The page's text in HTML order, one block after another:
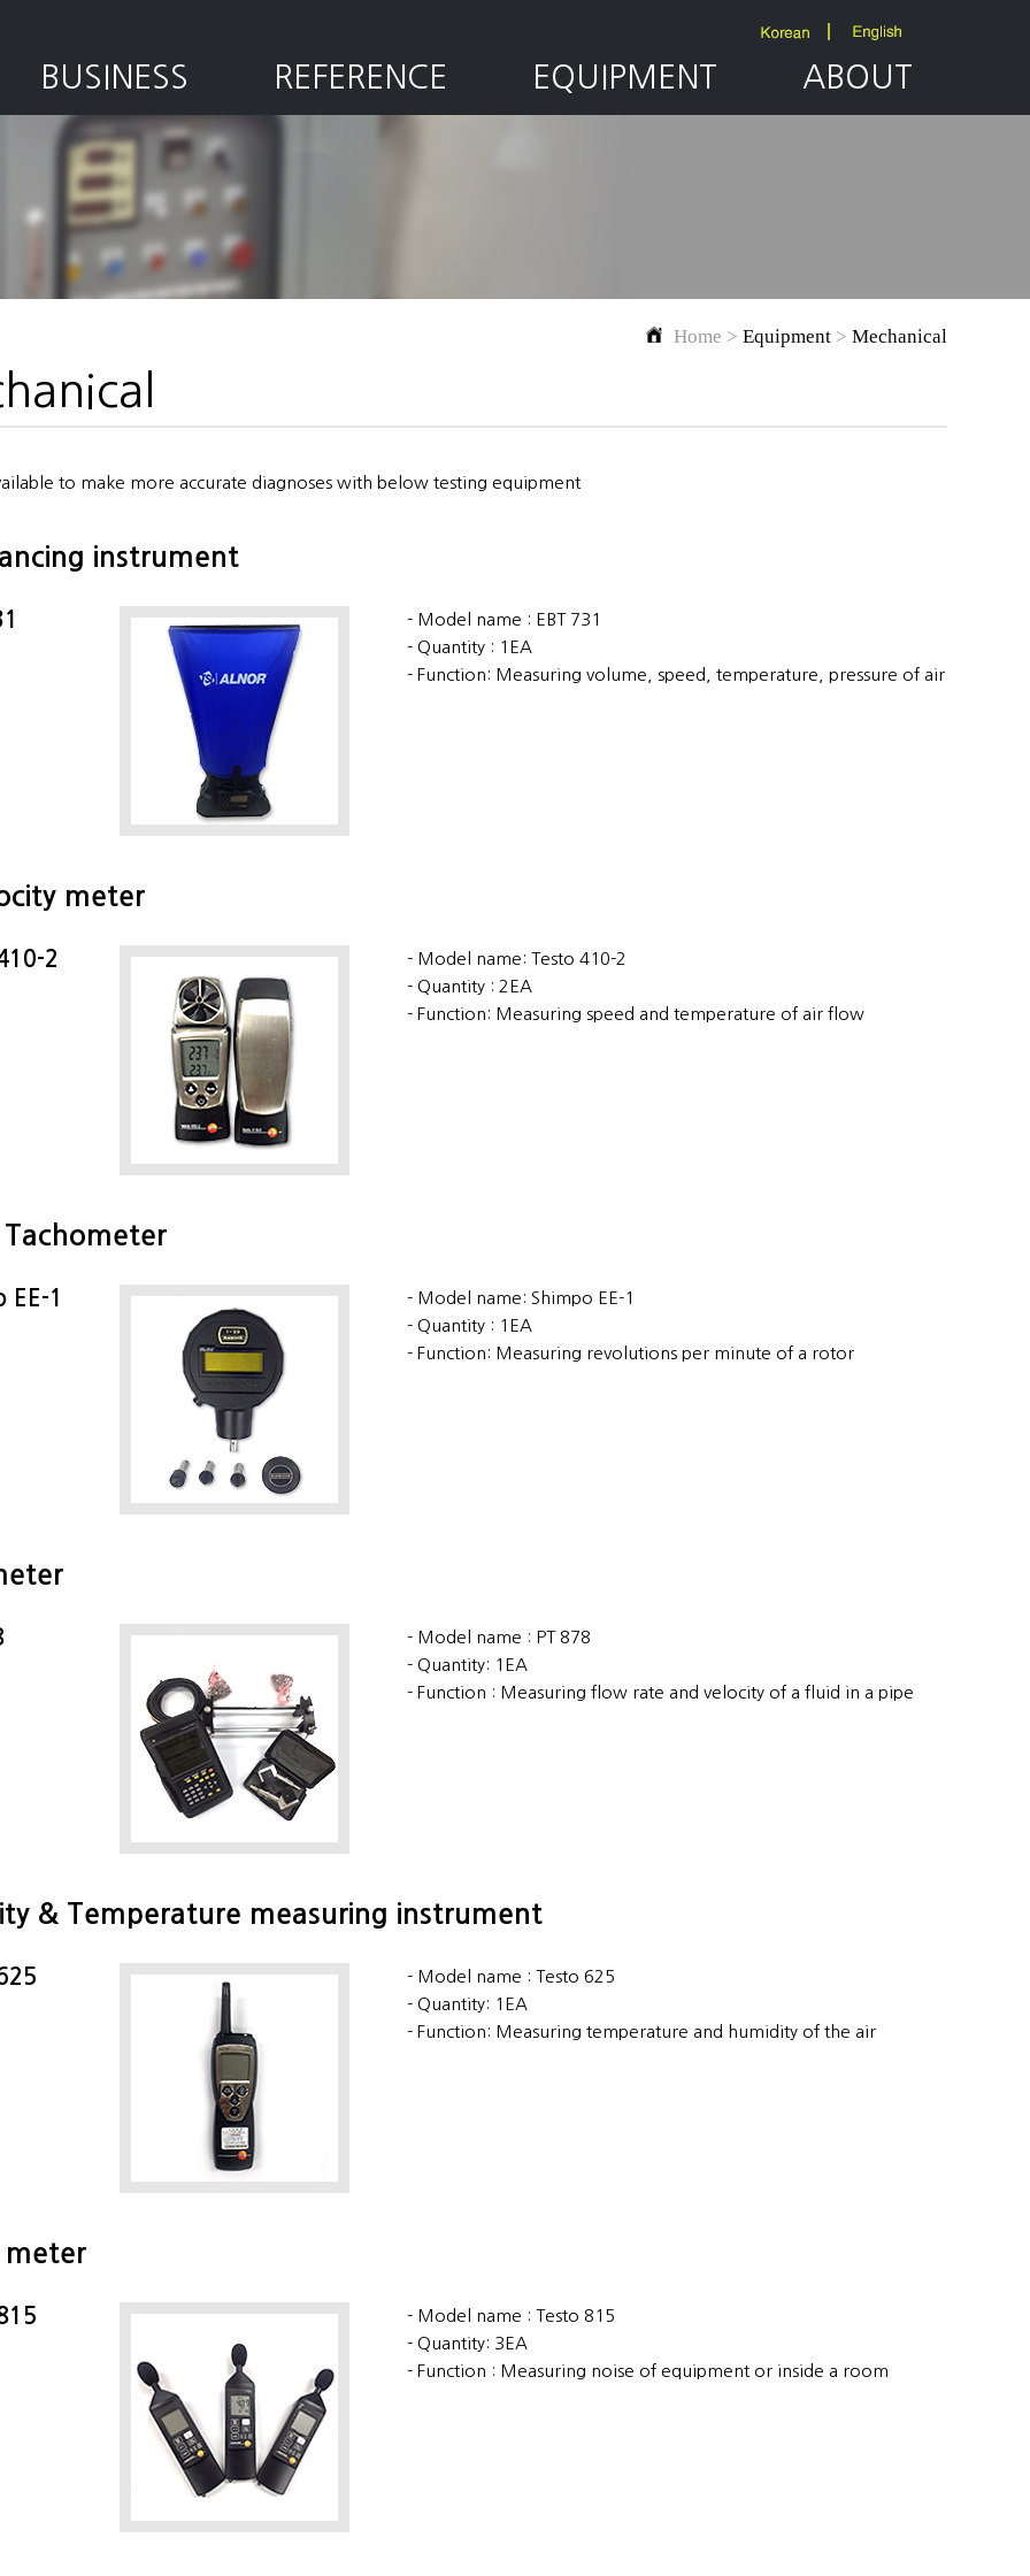
BUSINESS REFERENCE EQUIPMENT ABOUT
Home > Equipment > Mechanical
to make more accurate diagnoses with below testing equipment
instrument
Model name : EBT 731
Quantity : 1EA
Function: Measuring volume, speed, temperature, pressure of air
meter
2
Model name: Testo 410-2
Quantity : 2EA
Function: Measuring speed and temperature of air flow
Tachometer
EE-1
Model name: Shimpo EE-1
Quantity : 1EA
Function: Measuring revolutions per minute of a rotor
Model name : PT 878
Quantity: 1EA
Function : Measuring flow rate and velocity of a fluid in a pipe
& Temperature measuring instrument
Model name : Testo 625
Quantity: 1EA
Function: Measuring temperature and humidity of the air
meter
Model name : Testo 815
Quantity: 3EA
Function : Measuring noise of equipment or inside a room